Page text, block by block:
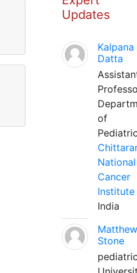
Updates
Kalpana
Datta
of
National
Cancer
Institute
India
Stone